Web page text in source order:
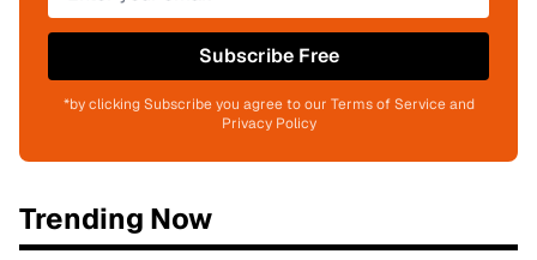
Subscribe Free
*by clicking Subscribe you agree to our Terms of Service and
Privacy Policy
Trending Now